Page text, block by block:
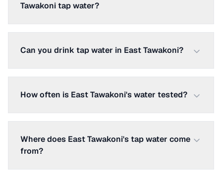
Tawakoni tap water?
Can you drink tap water in East Tawakoni?
How often is East Tawakoni's water tested?
Where does East Tawakoni's tap water come
from?